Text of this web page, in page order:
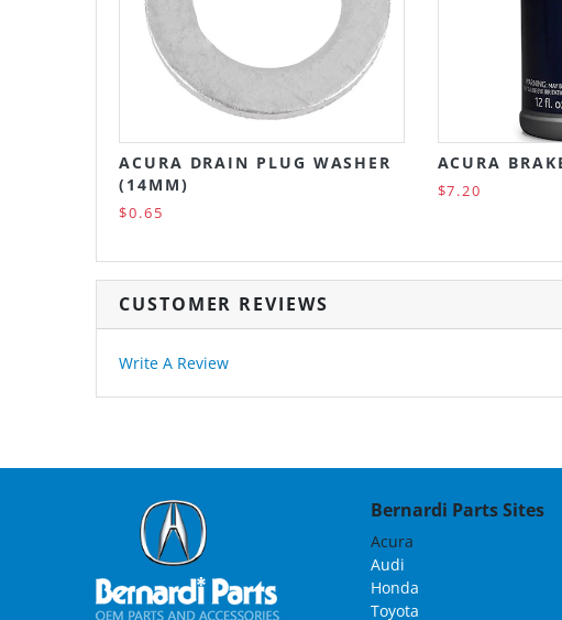
ACURA DRAIN PLUG WASHER
(14MM)
$0.65
ACURA
$7.20
CUSTOMER REVIEWS
Write A Review
Bernardi Parts Sites
Acura
Audi
Honda
Toyota